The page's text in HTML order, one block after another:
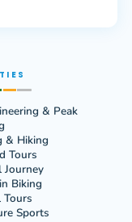
& Peak
& Hiking
Tours
Journey
Biking
Sports